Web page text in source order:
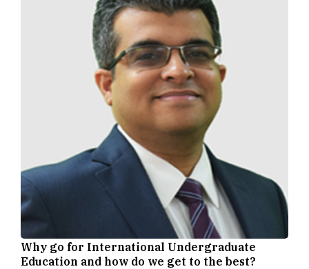
Why go for International Undergraduate
Education and how do we get to the best?